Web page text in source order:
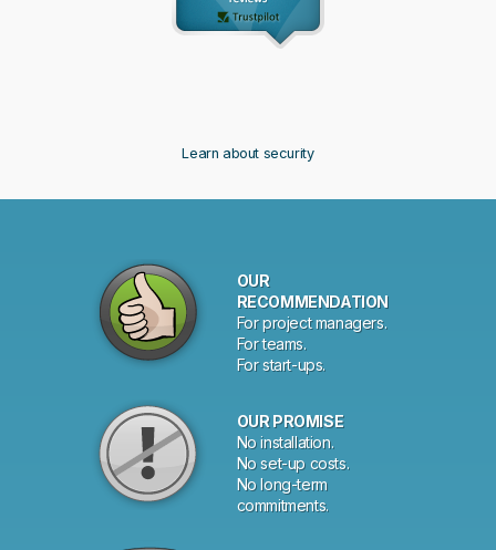
Learn about security
Why
choose
Planio?
OUR
RECOMMENDATION
For project managers.
For teams.
For start-ups.
OUR PROMISE
No installation.
No set-up costs.
No long-term
commitments.